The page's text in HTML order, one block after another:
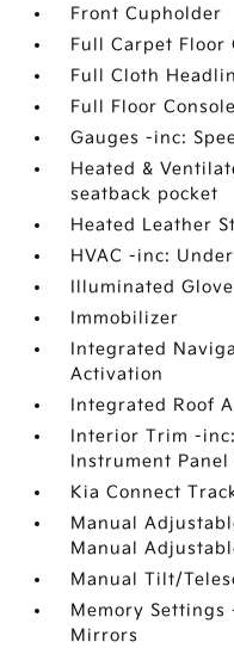
Front Cupholder
Full Carpet Floor
Full Cloth
Full Floor
Gauges -inc:
Heated &
seatback pocket
Heated Leather
HVAC -inc:
Illuminated Glove
Immobilizer
Integrated
Activation
Integrated Roof
Interior Trim -
Instrument Panel
Kia Connect
Manual
Manual
Manual Tilt/
Memory Settings
Mirrors